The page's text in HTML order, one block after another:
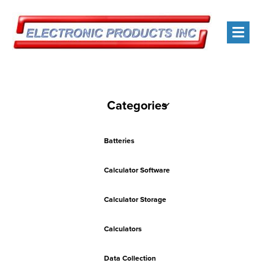
Categories
Batteries
Calculator Software
Calculator Storage
Calculators
Data Collection